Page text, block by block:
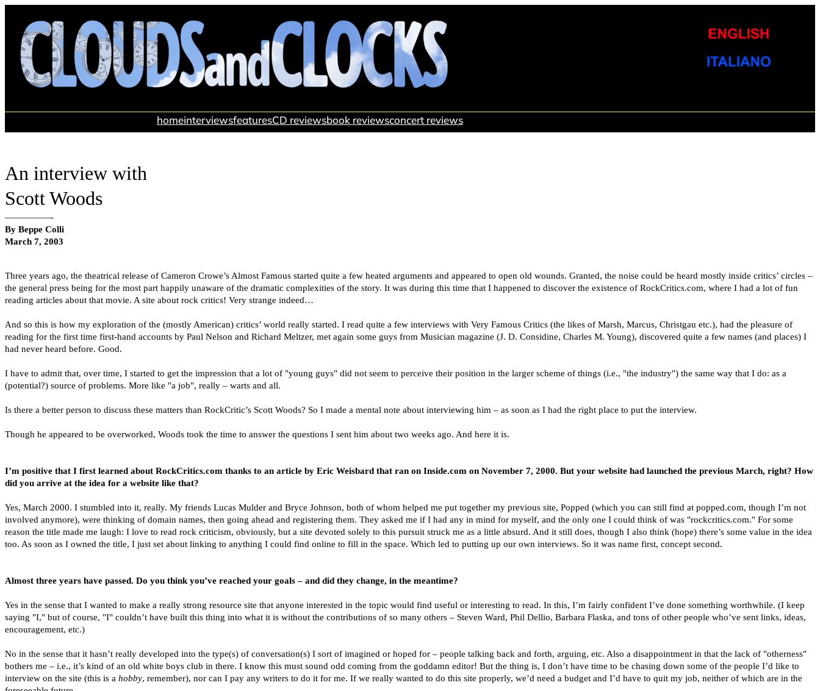
content
homeinterviewsfeaturesCD reviewsbook reviewsconcert reviews
An interview with
Scott Woods
—————-
By Beppe Colli
March 7, 2003
Three years ago, the theatrical release of Cameron Crowe’s Almost Famous started quite a few heated arguments and appeared to open old wounds. Granted, the noise could be heard mostly inside critics’ circles –
the general press being for the most part happily unaware of the dramatic complexities of the story. It was during this time that I happened to discover the existence of RockCritics.com, where I had a lot of fun
reading articles about that movie. A site about rock critics! Very strange indeed…
And so this is how my exploration of the (mostly American) critics’ world really started. I read quite a few interviews with Very Famous Critics (the likes of Marsh, Marcus, Christgau etc.), had the pleasure of
reading for the first time first-hand accounts by Paul Nelson and Richard Meltzer, met again some guys from Musician magazine (J. D. Considine, Charles M. Young), discovered quite a few names (and places) I
had never heard before. Good.
I have to admit that, over time, I started to get the impression that a lot of "young guys" did not seem to perceive their position in the larger scheme of things (i.e., "the industry") the same way that I do: as a
(potential?) source of problems. More like "a job", really – warts and all.
Is there a better person to discuss these matters than RockCritic’s Scott Woods? So I made a mental note about interviewing him – as soon as I had the right place to put the interview.
Though he appeared to be overworked, Woods took the time to answer the questions I sent him about two weeks ago. And here it is.
I’m positive that I first learned about RockCritics.com thanks to an article by Eric Weisbard that ran on Inside.com on November 7, 2000. But your website had launched the previous March, right? How
did you arrive at the idea for a website like that?
Yes, March 2000. I stumbled into it, really. My friends Lucas Mulder and Bryce Johnson, both of whom helped me put together my previous site, Popped (which you can still find at popped.com, though I’m not
involved anymore), were thinking of domain names, then going ahead and registering them. They asked me if I had any in mind for myself, and the only one I could think of was "rockcritics.com." For some
reason the title made me laugh: I love to read rock criticism, obviously, but a site devoted solely to this pursuit struck me as a little absurd. And it still does, though I also think (hope) there’s some value in the idea
too. As soon as I owned the title, I just set about linking to anything I could find online to fill in the space. Which led to putting up our own interviews. So it was name first, concept second.
Almost three years have passed. Do you think you’ve reached your goals – and did they change, in the meantime?
Yes in the sense that I wanted to make a really strong resource site that anyone interested in the topic would find useful or interesting to read. In this, I’m fairly confident I’ve done something worthwhile. (I keep
saying "I," but of course, "I" couldn’t have built this thing into what it is without the contributions of so many others – Steven Ward, Phil Dellio, Barbara Flaska, and tons of other people who’ve sent links, ideas,
encouragement, etc.)
No in the sense that it hasn’t really developed into the type(s) of conversation(s) I sort of imagined or hoped for – people talking back and forth, arguing, etc. Also a disappointment in that the lack of "otherness"
bothers me – i.e., it’s kind of an old white boys club in there. I know this must sound odd coming from the goddamn editor! But the thing is, I don’t have time to be chasing down some of the people I’d like to
interview on the site (this is a hobby, remember), nor can I pay any writers to do it for me. If we really wanted to do this site properly, we’d need a budget and I’d have to quit my job, neither of which are in the